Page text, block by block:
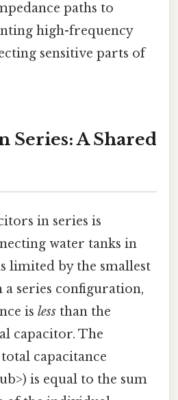
paths to
high-frequency
sensitive parts of
Series: A Shared
in series is
water tanks in
limited by the smallest
a series configuration,
is less than the
capacitor. The
capacitance
is equal to the sum